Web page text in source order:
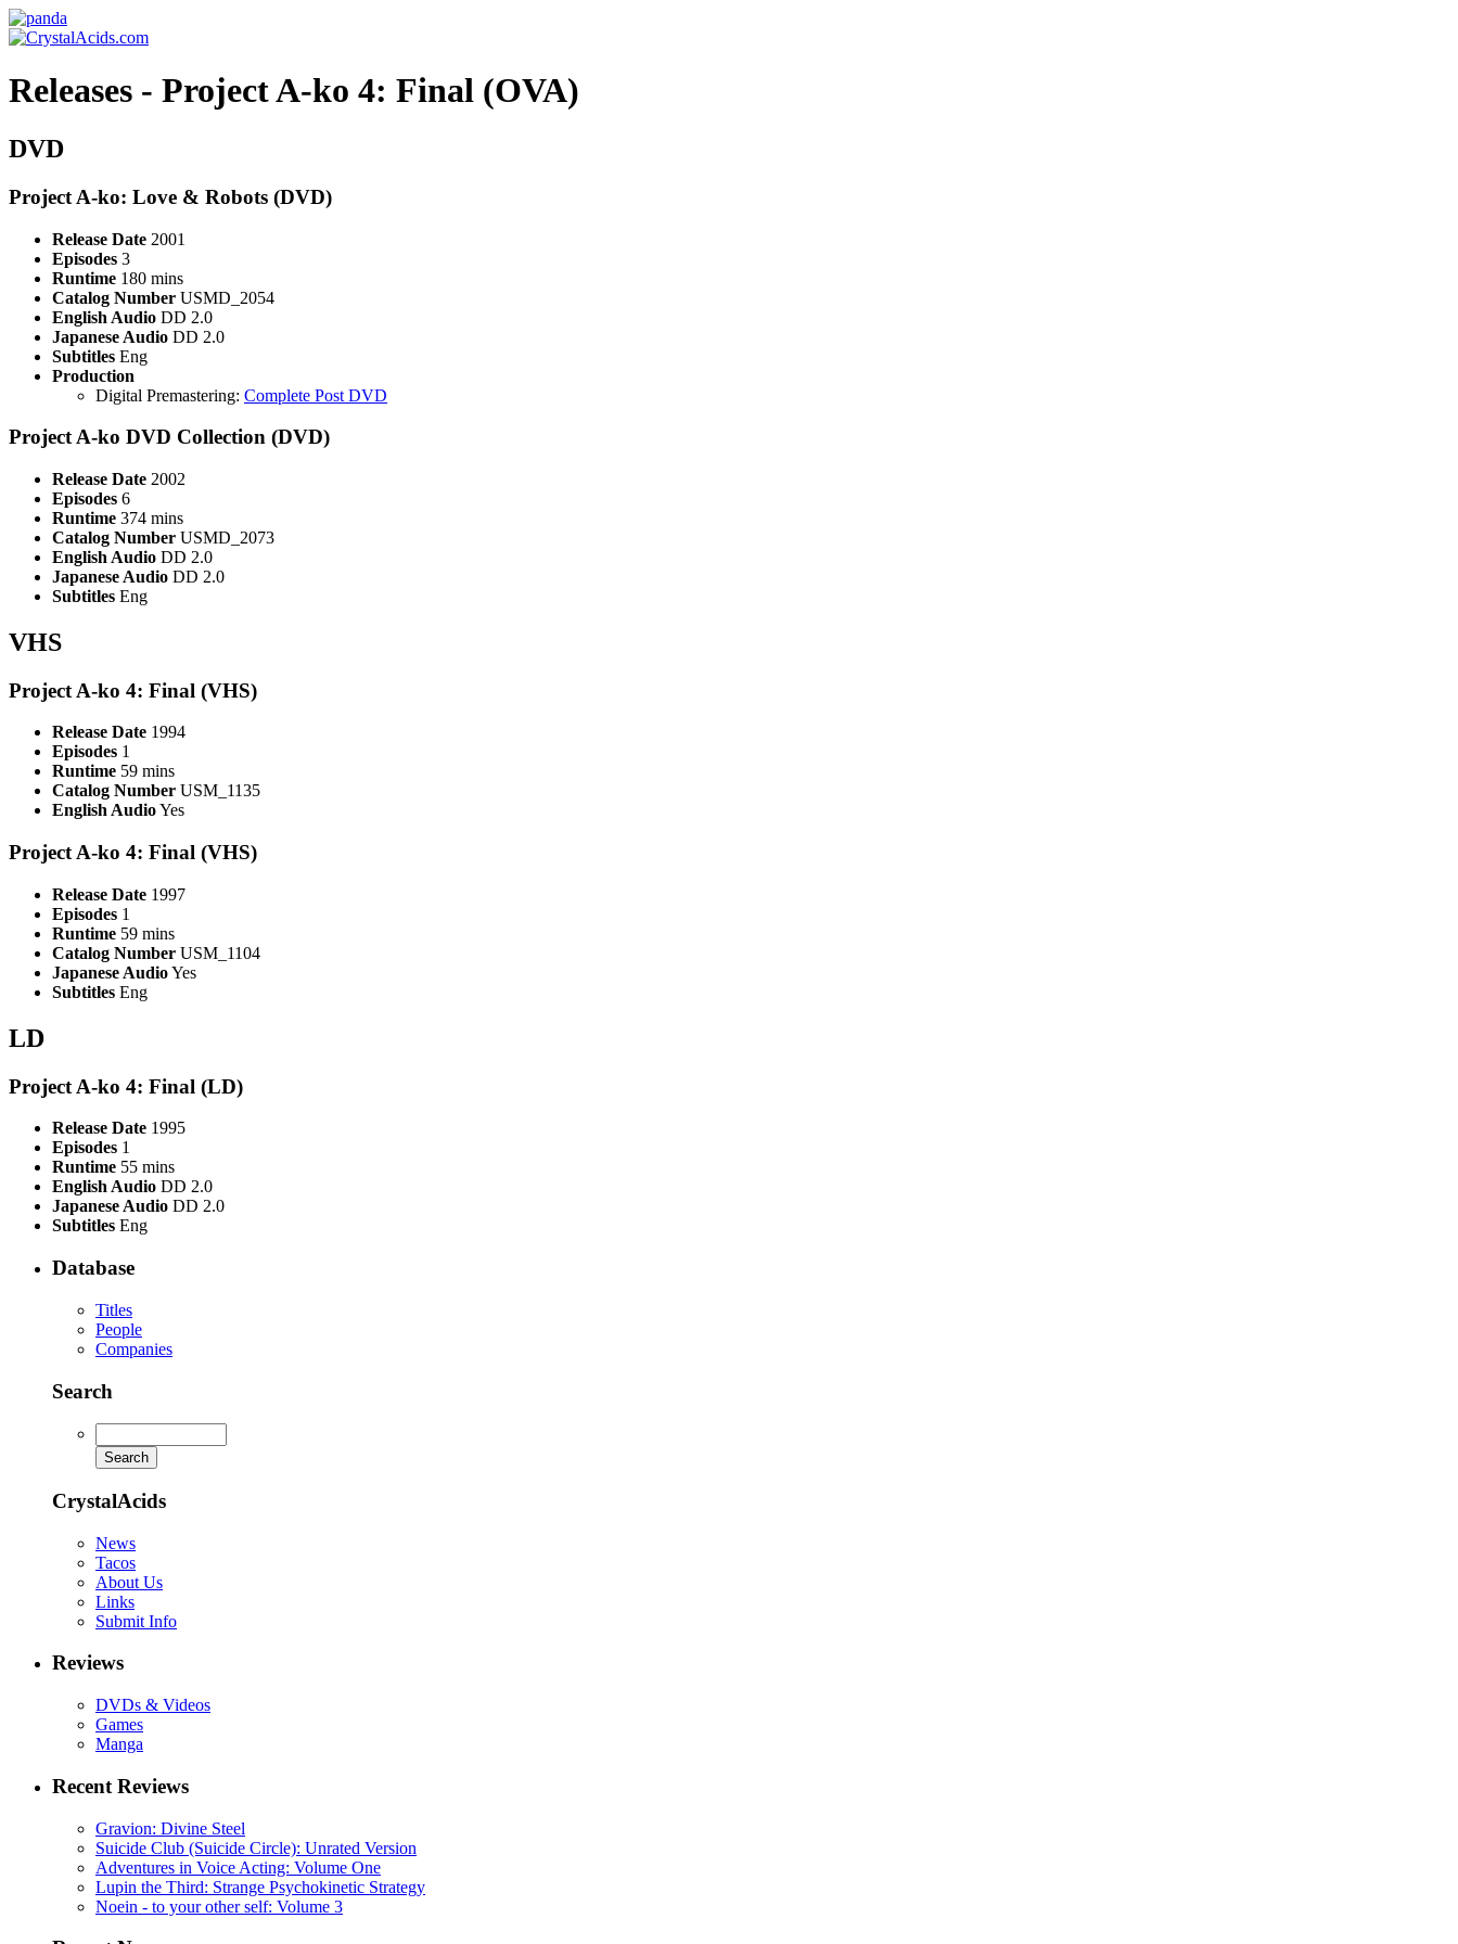
Releases - Project A-ko 4: Final (OVA)
DVD
Project A-ko: Love & Robots (DVD)
Release Date 2001
Episodes 3
Runtime 180 mins
Catalog Number USMD_2054
English Audio DD 2.0
Japanese Audio DD 2.0
Subtitles Eng
Production
Digital Premastering: Complete Post DVD
Project A-ko DVD Collection (DVD)
Release Date 2002
Episodes 6
Runtime 374 mins
Catalog Number USMD_2073
English Audio DD 2.0
Japanese Audio DD 2.0
Subtitles Eng
VHS
Project A-ko 4: Final (VHS)
Release Date 1994
Episodes 1
Runtime 59 mins
Catalog Number USM_1135
English AudioYes
Project A-ko 4: Final (VHS)
Release Date 1997
Episodes 1
Runtime 59 mins
Catalog Number USM_1104
Japanese AudioYes
Subtitles Eng
LD
Project A-ko 4: Final (LD)
Release Date 1995
Episodes 1
Runtime 55 mins
English Audio DD 2.0
Japanese Audio DD 2.0
Subtitles Eng
Database
Titles
People
Companies
Search
CrystalAcids
News
Tacos
About Us
Links
Submit Info
Reviews
DVDs & Videos
Games
Manga
Recent Reviews
Gravion: Divine Steel
Suicide Club (Suicide Circle): Unrated Version
Adventures in Voice Acting: Volume One
Lupin the Third: Strange Psychokinetic Strategy
Noein - to your other self: Volume 3